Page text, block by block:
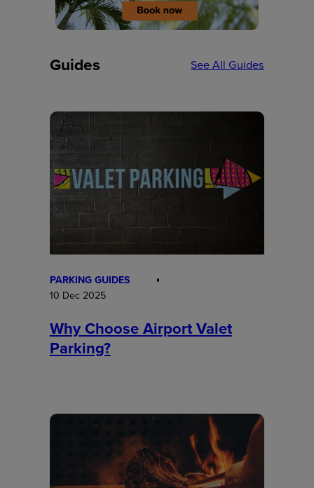
Guides See All Guides
PARKING GUIDES
10 Dec 2025
Why Choose Airport Valet
Parking?